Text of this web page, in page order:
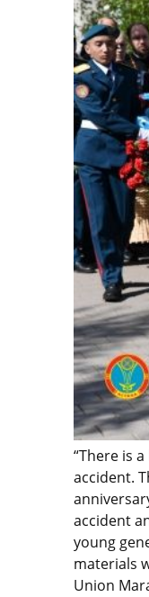
“There is
accident.
accident
young
materials
Union